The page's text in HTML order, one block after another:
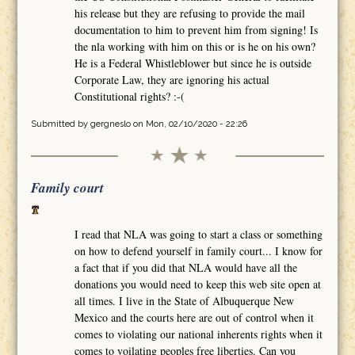
his release but they are refusing to provide the mail
documentation to him to prevent him from signing! Is
the nla working with him on this or is he on his own?
He is a Federal Whistleblower but since he is outside
Corporate Law, they are ignoring his actual
Constitutional rights? :-(
Submitted by gergnesloon Mon, 02/10/2020 - 22:26
Family court
I read that NLA was going to start a class or something
on how to defend yourself in family court... I know for
a fact that if you did that NLA would have all the
donations you would need to keep this web site open at
all times. I live in the State of Albuquerque New
Mexico and the courts here are out of control when it
comes to violating our national inherents rights when it
comes to voilating peoples free liberties. Can you